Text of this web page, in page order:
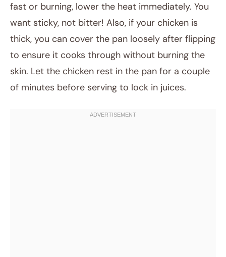
fast or burning, lower the heat immediately. You
want sticky, not bitter! Also, if your chicken is
thick, you can cover the pan loosely after flipping
to ensure it cooks through without burning the
skin. Let the chicken rest in the pan for a couple
of minutes before serving to lock in juices.